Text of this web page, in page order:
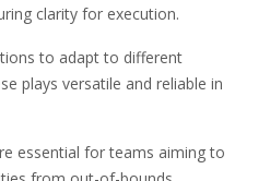
clarity for execution.
to adapt to different
plays versatile and reliable in
essential for teams aiming to